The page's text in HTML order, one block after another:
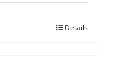
Details